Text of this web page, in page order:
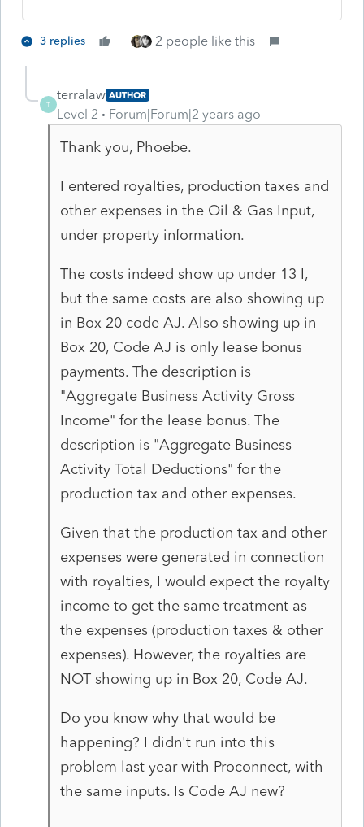
3 replies 2 people like this
T
terralaw AUTHOR
Level 2 Forum|Forum|2 years ago
Thank you, Phoebe.
I entered royalties, production taxes and
other expenses in the Oil & Gas Input,
under property information.
The costs indeed show up under 13 I,
but the same costs are also showing up
in Box 20 code AJ. Also showing up in
Box 20, Code AJ is only lease bonus
payments. The description is
"Aggregate Business Activity Gross
Income" for the lease bonus. The
description is "Aggregate Business
Activity Total Deductions" for the
production tax and other expenses.
Given that the production tax and other
expenses were generated in connection
with royalties, I would expect the royalty
income to get the same treatment as
the expenses (production taxes & other
expenses). However, the royalties are
NOT showing up in Box 20, Code AJ.
Do you know why that would be
happening? I didn't run into this
problem last year with Proconnect, with
the same inputs. Is Code AJ new?